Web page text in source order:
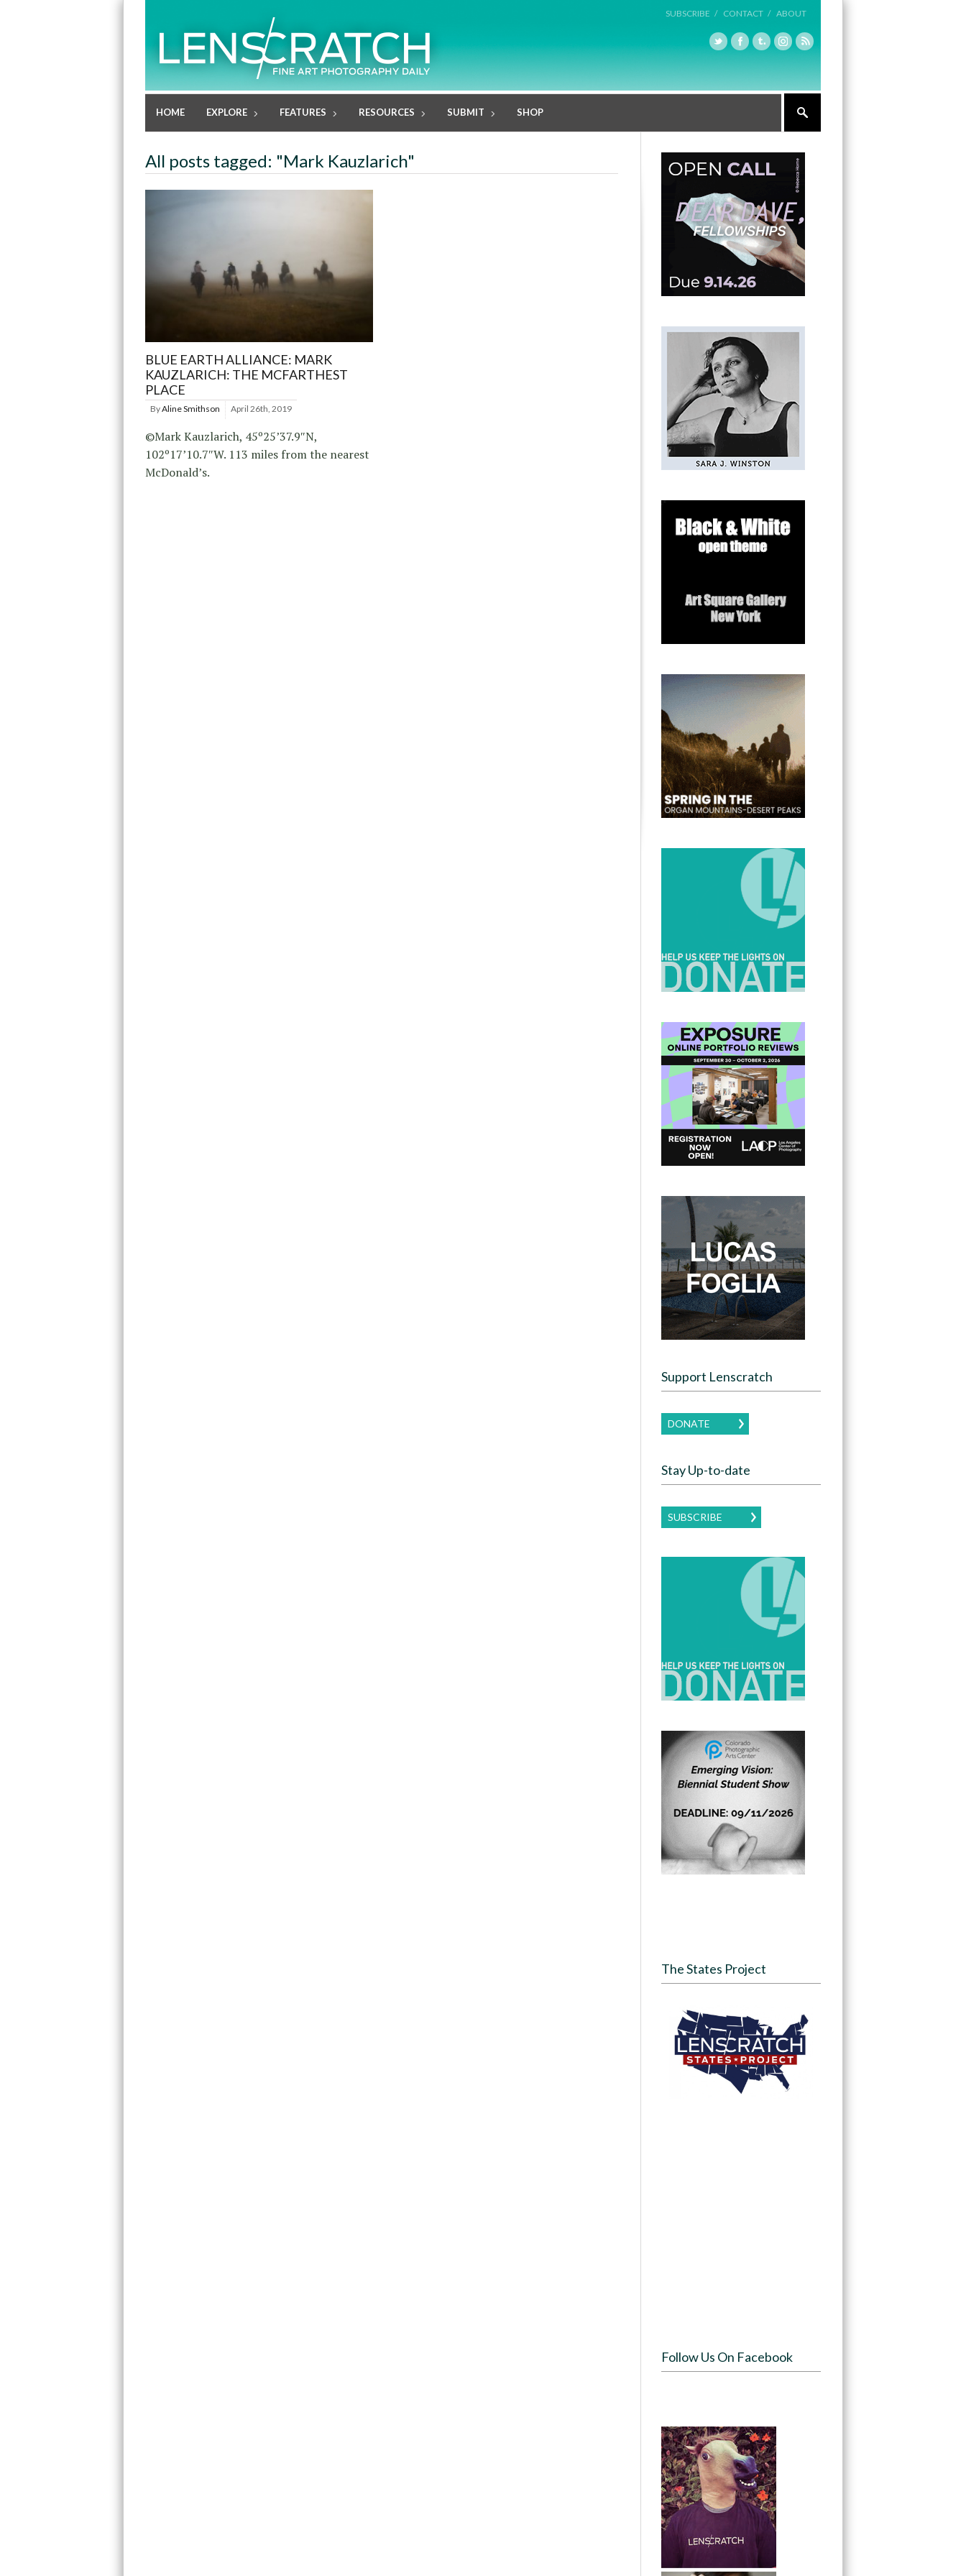
SUBSCRIBE / CONTACT / ABOUT
HOME EXPLORE FEATURES RESOURCES SUBMIT SHOP
All posts tagged: "Mark Kauzlarich"
BLUE EARTH ALLIANCE: MARK
KAUZLARICH: THE MCFARTHEST
PLACE
ByAline Smithson April 26th, 2019
©Mark Kauzlarich, 45º25’37.9″N,
102º17’10.7″W. 113 miles from the nearest
McDonald’s.
Support Lenscratch
DONATE
Stay Up-to-date
SUBSCRIBE
The States Project
Follow Us On Facebook